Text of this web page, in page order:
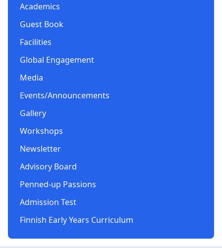
Academics
Guest Book
Facilities
Global Engagement
Media
Events/Announcements
Gallery
Workshops
Newsletter
Advisory Board
Penned-up Passions
Admission Test
Finnish Early Years Curriculum